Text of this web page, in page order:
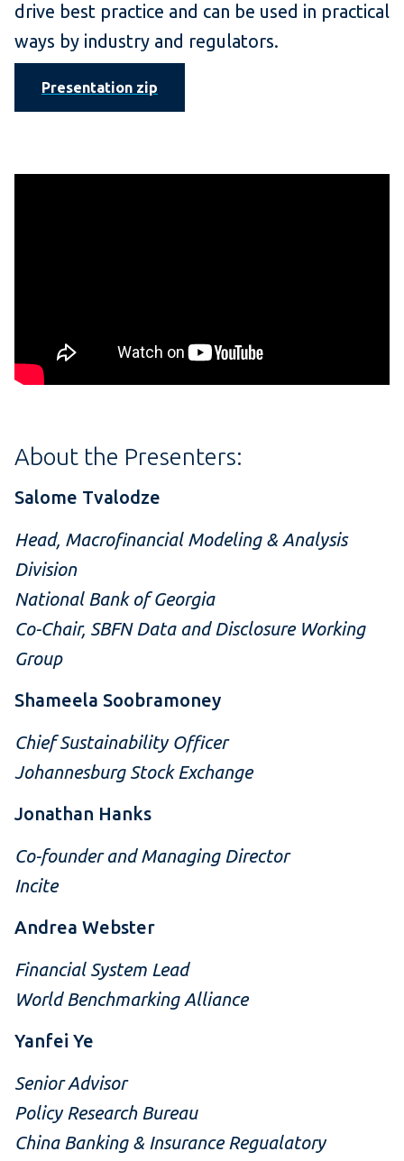
drive best practice and can be used in practical
ways by industry and regulators.
Presentation zip
About the Presenters:
Salome Tvalodze
Head, Macrofinancial Modeling & Analysis
Division
National Bank of Georgia
Co-Chair, SBFN Data and Disclosure Working
Group
Shameela Soobramoney
Chief Sustainability Officer
Johannesburg Stock Exchange
Jonathan Hanks
Co-founder and Managing Director
Incite
Andrea Webster
Financial System Lead
World Benchmarking Alliance
Yanfei Ye
Senior Advisor
Policy Research Bureau
China Banking & Insurance Regualatory